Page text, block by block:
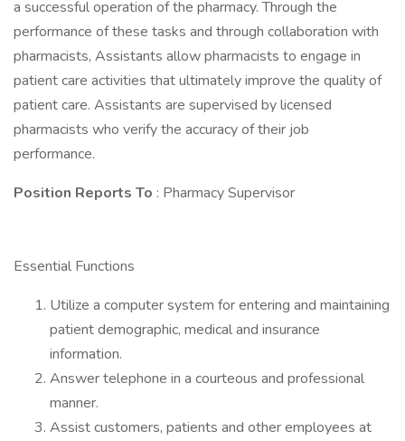
a successful operation of the pharmacy. Through the
performance of these tasks and through collaboration with
pharmacists, Assistants allow pharmacists to engage in
patient care activities that ultimately improve the quality of
patient care. Assistants are supervised by licensed
pharmacists who verify the accuracy of their job
performance.
Position Reports To : Pharmacy Supervisor
Essential Functions
Utilize a computer system for entering and maintaining
patient demographic, medical and insurance
information.
Answer telephone in a courteous and professional
manner.
Assist customers, patients and other employees at